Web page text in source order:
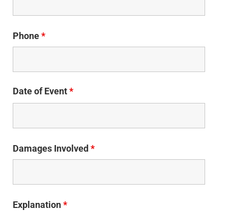
Phone*
Date of Event *
Damages Involved*
Explanation*